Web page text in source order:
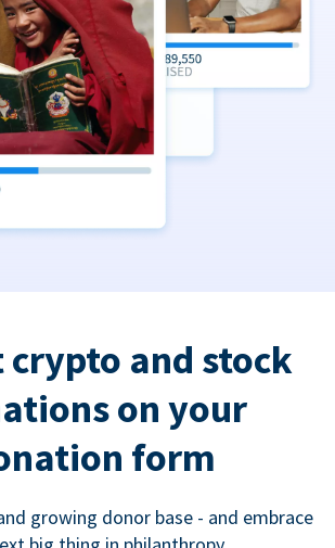
crypto and stock
on your
form
growing donor base - and embrace